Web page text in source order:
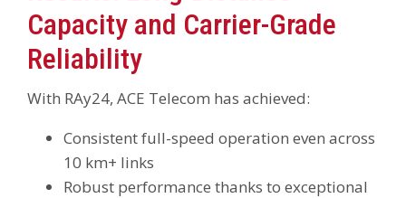
Capacity and Carrier-Grade
Reliability
With RAy24, ACE Telecom has achieved:
Consistent full-speed operation even across
10 km+ links
Robust performance thanks to exceptional